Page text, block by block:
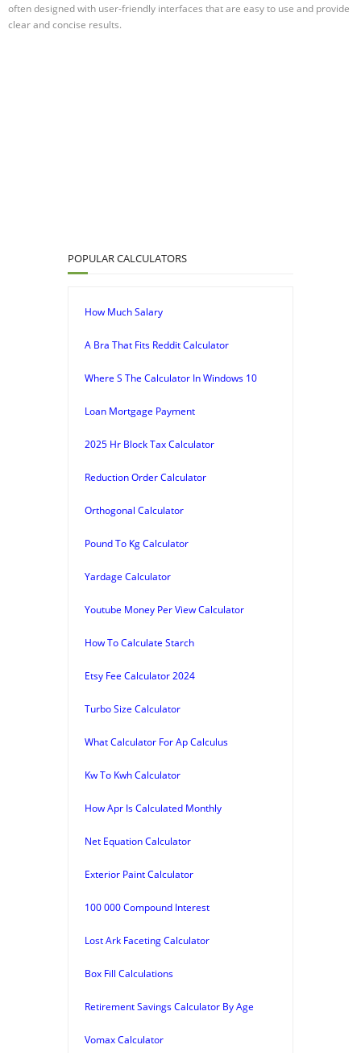
often designed with user-friendly interfaces that are easy to use and provide
clear and concise results.
POPULAR CALCULATORS
How Much Salary
A Bra That Fits Reddit Calculator
Where S The Calculator In Windows 10
Loan Mortgage Payment
2025 Hr Block Tax Calculator
Reduction Order Calculator
Orthogonal Calculator
Pound To Kg Calculator
Yardage Calculator
Youtube Money Per View Calculator
How To Calculate Starch
Etsy Fee Calculator 2024
Turbo Size Calculator
What Calculator For Ap Calculus
Kw To Kwh Calculator
How Apr Is Calculated Monthly
Net Equation Calculator
Exterior Paint Calculator
100 000 Compound Interest
Lost Ark Faceting Calculator
Box Fill Calculations
Retirement Savings Calculator By Age
Vomax Calculator